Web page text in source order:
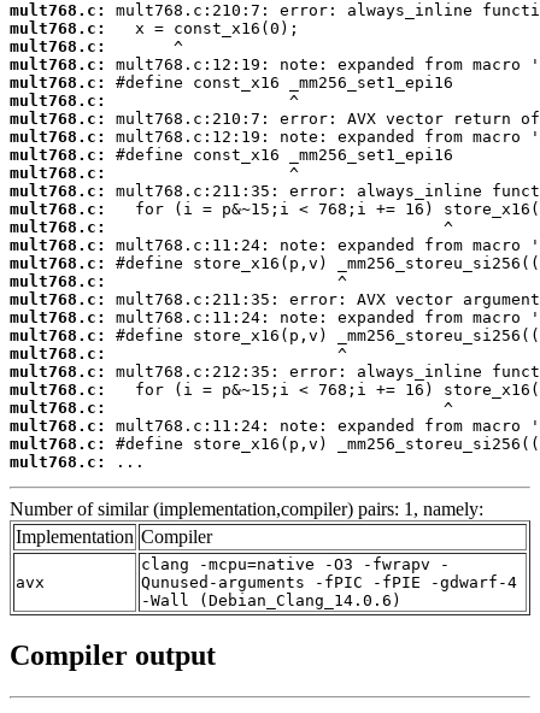
mult768.c:
mult768.c:
mult768.c:
mult768.c:
mult768.c:
mult768.c:
mult768.c:
mult768.c:
mult768.c:
mult768.c:
mult768.c:
mult768.c:
mult768.c:
mult768.c:
mult768.c:
mult768.c:
mult768.c:
mult768.c:
mult768.c:
mult768.c:
mult768.c:
mult768.c:
mult768.c:
mult768.c:
mult768.c:
mult768.c:
...
Number of similar (implementation,compiler) pairs: 1, namely:
Implementation Compiler
avx
clang -mcpu=native -O3 -fwrapv -
Qunused-arguments -fPIC -fPIE -gdwarf-4
-Wall (Debian_Clang_14.0.6)
Compiler output